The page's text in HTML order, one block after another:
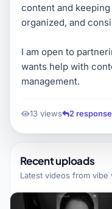
content and
organized, and
I am open to
wants help with
management.
13 views 2
Recent uploads
Latest videos from vibe